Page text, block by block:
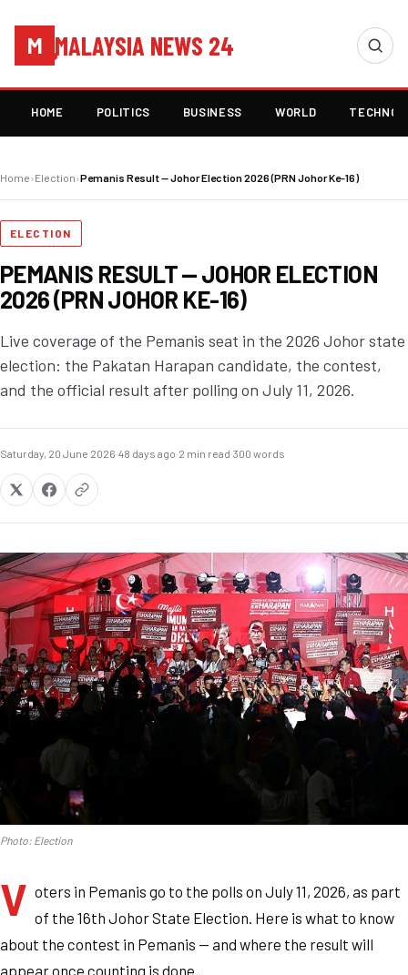
M MALAYSIA NEWS 24
HOME POLITICS BUSINESS WORLD
Home›Election›Pemanis Result — Johor Election 2026 (PRN Johor Ke-16)
ELECTION
PEMANIS RESULT — JOHOR ELECTION
2026 (PRN JOHOR KE-16)
Live coverage of the Pemanis seat in the 2026 Johor state
election: the Pakatan Harapan candidate, the contest,
and the official result after polling on July 11, 2026.
Saturday, 20 June 2026·48 days ago·2 min read·300 words
Photo: Election
V oters in Pemanis go to the polls on July 11, 2026, as part
of the 16th Johor State Election. Here is what to know
about the contest in Pemanis — and where the result will
appear once counting is done.